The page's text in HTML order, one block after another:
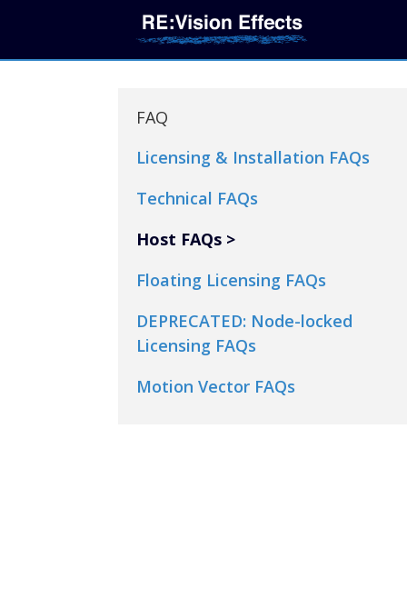
FAQ
Licensing & Installation FAQs
Technical FAQs
Host FAQs
Floating Licensing FAQs
DEPRECATED: Node-locked
Licensing FAQs
Motion Vector FAQs